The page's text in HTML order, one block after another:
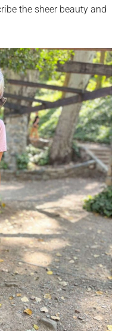
the sheer beauty and